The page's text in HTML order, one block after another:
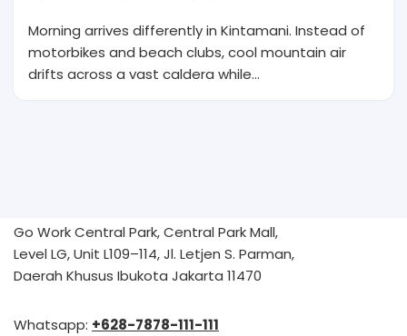
Morning arrives differently in Kintamani. Instead of
motorbikes and beach clubs, cool mountain air
drifts across a vast caldera while…
Go Work Central Park, Central Park Mall,
Level LG, Unit L109–114, Jl. Letjen S. Parman,
Daerah Khusus Ibukota Jakarta 11470
Whatsapp: +628-7878-111-111